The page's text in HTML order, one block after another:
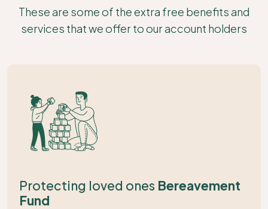
These are some of the extra free benefits and
services that we offer to our account holders
Protecting loved ones Bereavement
Fund